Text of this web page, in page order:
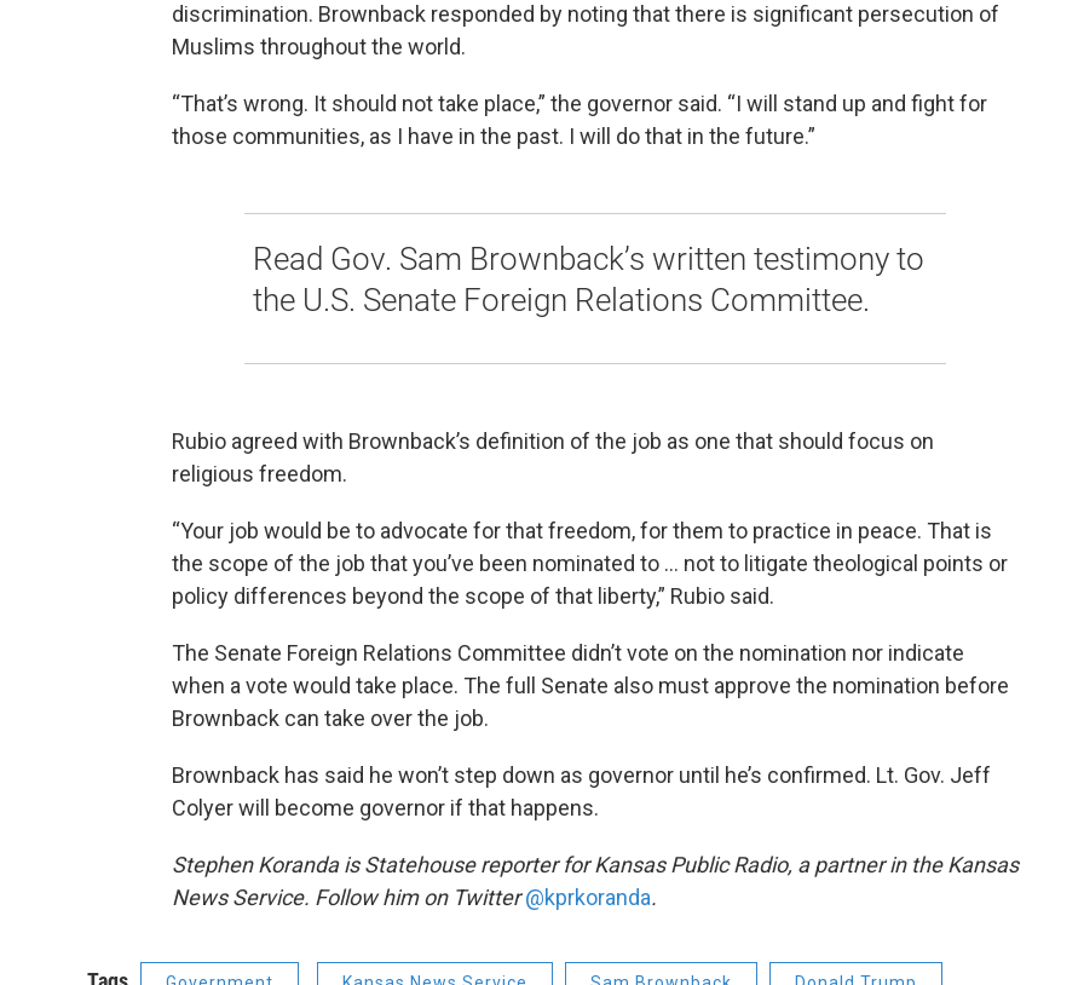
discrimination. Brownback responded by noting that there is significant persecution of
Muslims throughout the world.
“That’s wrong. It should not take place,” the governor said. “I will stand up and fight for
those communities, as I have in the past. I will do that in the future.”
Read Gov. Sam Brownback’s written testimony to
the U.S. Senate Foreign Relations Committee.
Rubio agreed with Brownback’s definition of the job as one that should focus on
religious freedom.
“Your job would be to advocate for that freedom, for them to practice in peace. That is
the scope of the job that you’ve been nominated to … not to litigate theological points or
policy differences beyond the scope of that liberty,” Rubio said.
The Senate Foreign Relations Committee didn’t vote on the nomination nor indicate
when a vote would take place. The full Senate also must approve the nomination before
Brownback can take over the job.
Brownback has said he won’t step down as governor until he’s confirmed. Lt. Gov. Jeff
Colyer will become governor if that happens.
Stephen Koranda is Statehouse reporter for Kansas Public Radio, a partner in the Kansas
News Service. Follow him on Twitter@kprkoranda.